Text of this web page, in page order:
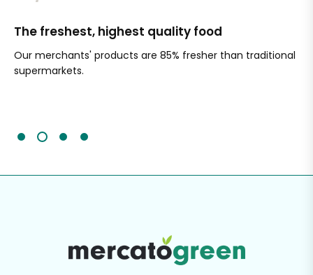
The freshest, highest quality food
Our merchants' products are 85% fresher than traditional
supermarkets.